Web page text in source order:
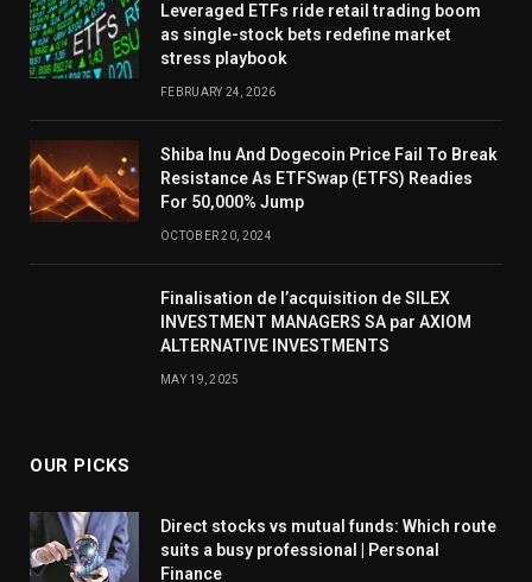
Leveraged ETFs ride retail trading boom
as single-stock bets redefine market
stress playbook
FEBRUARY 24, 2026
Shiba Inu And Dogecoin Price Fail To Break
Resistance As ETFSwap (ETFS) Readies
For 50,000% Jump
OCTOBER 20, 2024
Finalisation de l’acquisition de SILEX
INVESTMENT MANAGERS SA par AXIOM
ALTERNATIVE INVESTMENTS
MAY 19, 2025
OUR PICKS
Direct stocks vs mutual funds: Which route
suits a busy professional | Personal
Finance